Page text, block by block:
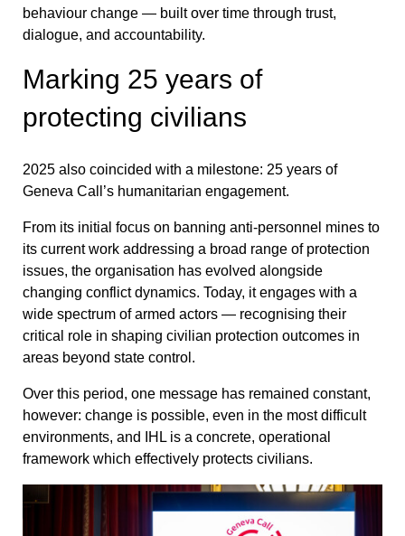
behaviour change — built over time through trust,
dialogue, and accountability.
Marking 25 years of
protecting civilians
2025 also coincided with a milestone: 25 years of
Geneva Call’s humanitarian engagement.
From its initial focus on banning anti-personnel mines to
its current work addressing a broad range of protection
issues, the organisation has evolved alongside
changing conflict dynamics. Today, it engages with a
wide spectrum of armed actors — recognising their
critical role in shaping civilian protection outcomes in
areas beyond state control.
Over this period, one message has remained constant,
however: change is possible, even in the most difficult
environments, and IHL is a concrete, operational
framework which effectively protects civilians.